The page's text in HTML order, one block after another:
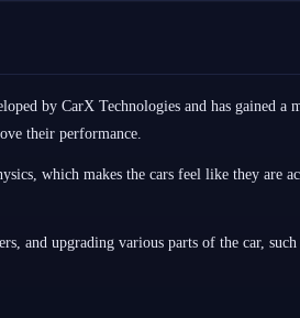
by CarX Technologies and has gained a
their performance.
which makes the cars feel like they are
and upgrading various parts of the car, such